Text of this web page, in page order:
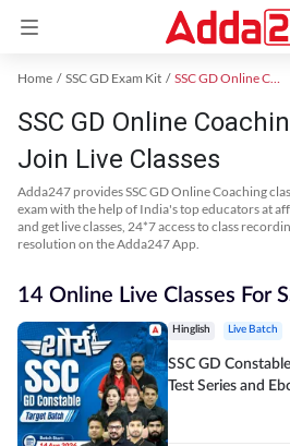
Home SSC GD Exam Kit SSC GD Online Coaching
SSC GD Online
Join Live Classes
Adda247 provides SSC GD Online Coaching
exam with the help of India's top educators at
and get live classes, 24*7 access to class
resolution on the Adda247 App.
14 Online Live Classes For
Hinglish Live Batch
SSC GD
Test Series and